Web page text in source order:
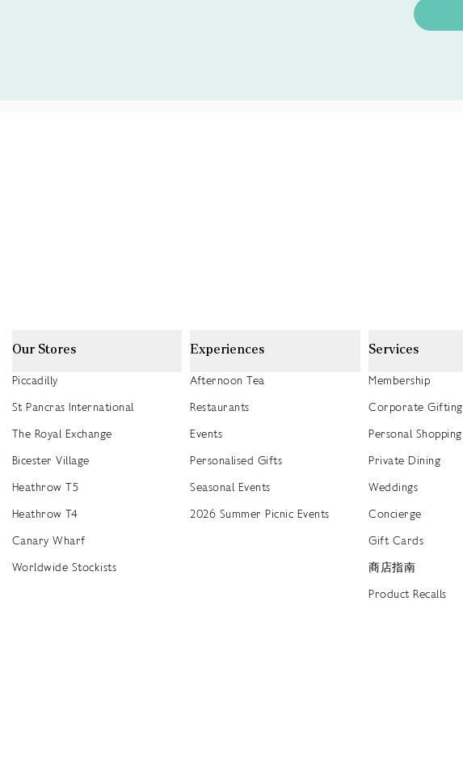
Our Stores
Piccadilly
St Pancras International
The Royal Exchange
Bicester Village
Heathrow T5
Heathrow T4
Canary Wharf
Worldwide Stockists
Experiences
Afternoon Tea
Restaurants
Events
Personalised Gifts
Seasonal Events
2026 Summer Picnic Events
Services
Membership
Corporate Gifting
Personal Shopping
Private Dining
Weddings
Concierge
Gift Cards
商店指南
Product Recalls